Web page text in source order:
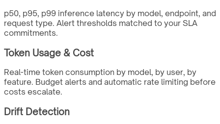
p50, p95, p99 inference latency by model, endpoint, and
request type. Alert thresholds matched to your SLA
commitments.
Token Usage & Cost
Real-time token consumption by model, by user, by
feature. Budget alerts and automatic rate limiting before
costs escalate.
Drift Detection